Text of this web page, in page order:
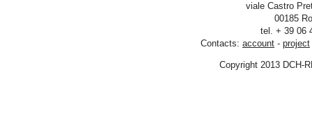
viale Castro
00185
tel. + 39 06
Contacts: account - project
Copyright 2013 DCH-